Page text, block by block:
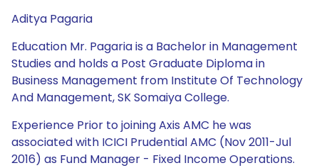
Aditya Pagaria
Education Mr. Pagaria is a Bachelor in Management
Studies and holds a Post Graduate Diploma in
Business Management from Institute Of Technology
And Management, SK Somaiya College.
Experience Prior to joining Axis AMC he was
associated with ICICI Prudential AMC (Nov 2011-Jul
2016) as Fund Manager - Fixed Income Operations.